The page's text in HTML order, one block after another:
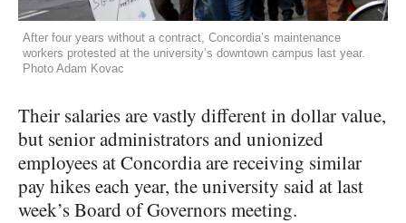
After four years without a contract, Concordia’s maintenance
workers protested at the university’s downtown campus last year.
Photo Adam Kovac
Their salaries are vastly different in dollar value,
but senior administrators and unionized
employees at Concordia are receiving similar
pay hikes each year, the university said at last
week’s Board of Governors meeting.